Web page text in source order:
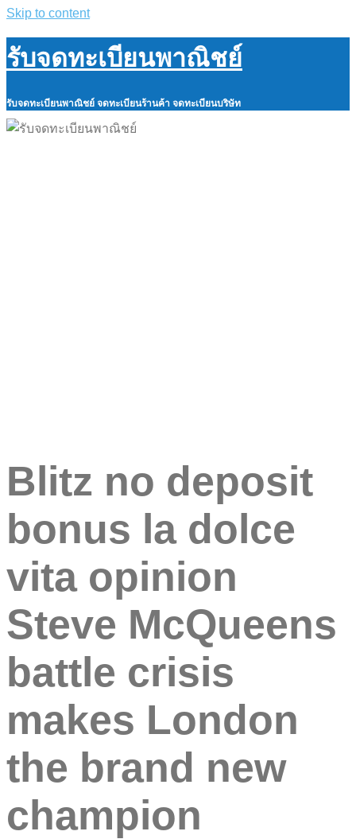
Skip to content
รับจดทะเบียนพาณิชย์
รับจดทะเบียนพาณิชย์ จดทะเบียนร้านค้า จดทะเบียนบริษัท
Blitz no deposit
bonus la dolce
vita opinion
Steve McQueens
battle crisis
makes London
the brand new
champion